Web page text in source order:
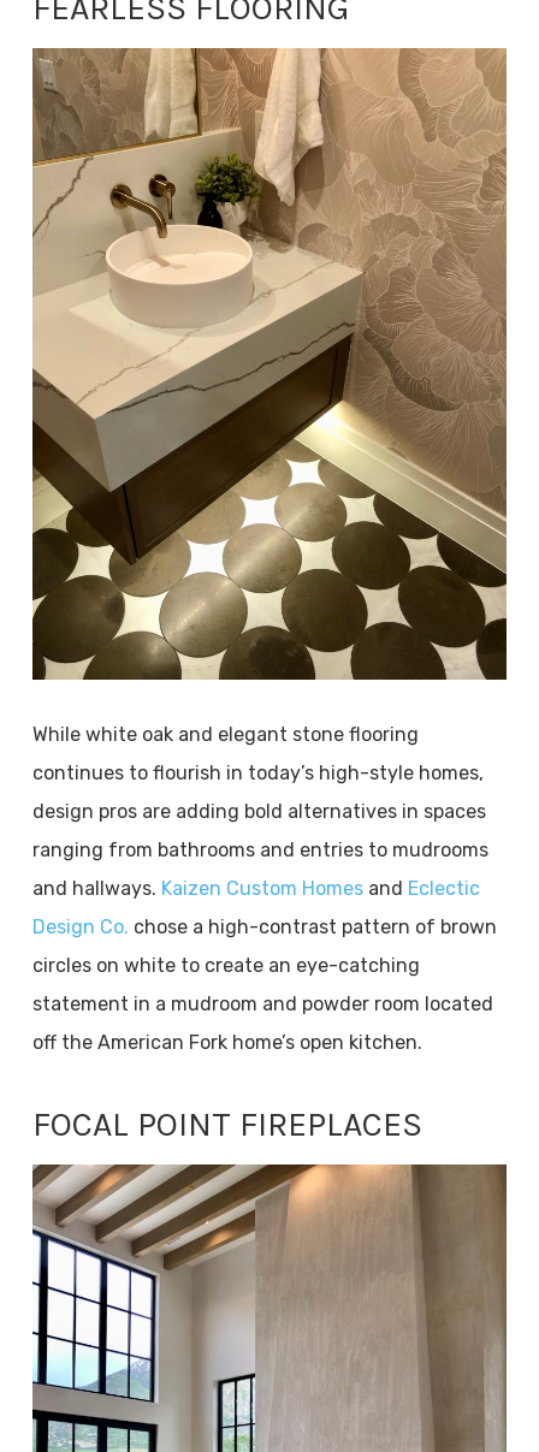
While white oak and elegant stone flooring
continues to flourish in today’s high-style homes,
design pros are adding bold alternatives in spaces
ranging from bathrooms and entries to mudrooms
and hallways. Kaizen Custom Homesand Eclectic
Design Co. chose a high-contrast pattern of brown
circles on white to create an eye-catching
statement in a mudroom and powder room located
off the American Fork home’s open kitchen.
FOCAL POINT FIREPLACES